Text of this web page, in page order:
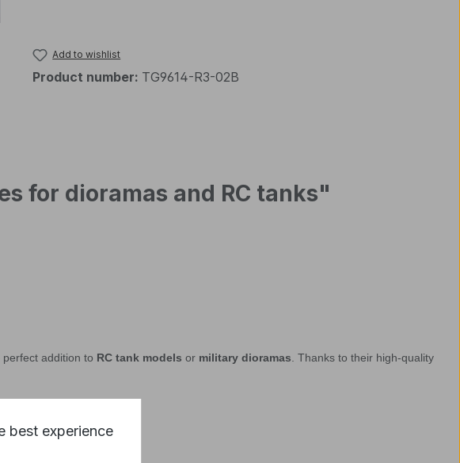
Add to wishlist
Product number: TG9614-R3-02B
for dioramas and RC tanks"
addition to RC tank models or military dioramas. Thanks to their high-quality
best experience